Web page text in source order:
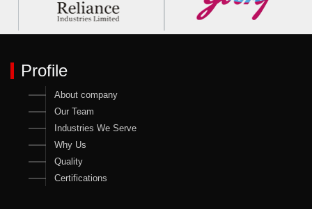
Profile
About company
Our Team
Industries We Serve
Why Us
Quality
Certifications